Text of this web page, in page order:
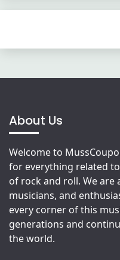
About Us
Welcome to
for everything related
of rock and roll. We are
musicians, and
every corner of this
generations and
the world.